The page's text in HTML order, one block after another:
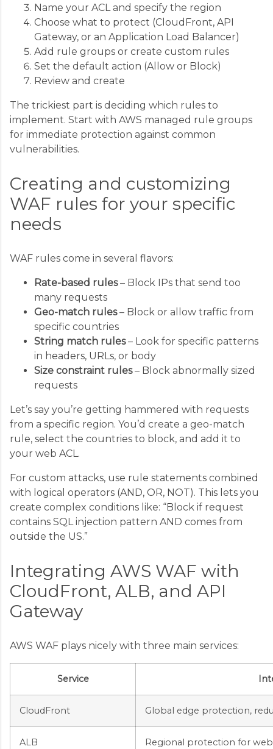
Name your ACL and specify the region
Choose what to protect (CloudFront, API
Gateway, or an Application Load Balancer)
Add rule groups or create custom rules
Set the default action (Allow or Block)
Review and create
The trickiest part is deciding which rules to
implement. Start with AWS managed rule groups
for immediate protection against common
vulnerabilities.
Creating and customizing
WAF rules for your specific
needs
WAF rules come in several flavors:
Rate-based rules– Block IPs that send too
many requests
Geo-match rules– Block or allow traffic from
specific countries
String match rules– Look for specific patterns
in headers, URLs, or body
Size constraint rules– Block abnormally sized
requests
Let’s say you’re getting hammered with requests
from a specific region. You’d create a geo-match
rule, select the countries to block, and add it to
your web ACL.
For custom attacks, use rule statements combined
with logical operators (AND, OR, NOT). This lets you
create complex conditions like: “Block if request
contains SQL injection pattern AND comes from
outside the US.”
Integrating AWS WAF with
CloudFront, ALB, and API
Gateway
AWS WAF plays nicely with three main services:
Service
CloudFront Global edge protection,
ALB Regional protection for